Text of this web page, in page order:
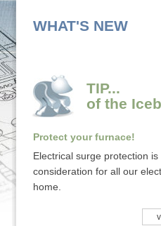
WHAT'S NEW
TIP...
of the
Protect your furnace!
Electrical surge protection is
consideration for all our
home.